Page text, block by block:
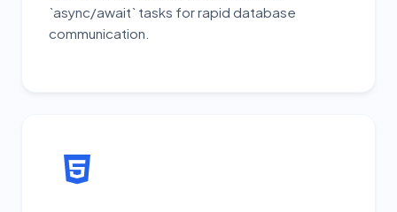
`async/await` tasks for rapid database
communication.